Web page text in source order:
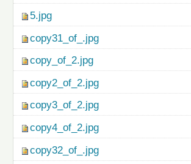
5.jpg
copy31_of_.jpg
copy_of_2.jpg
copy2_of_2.jpg
copy3_of_2.jpg
copy4_of_2.jpg
copy32_of_.jpg